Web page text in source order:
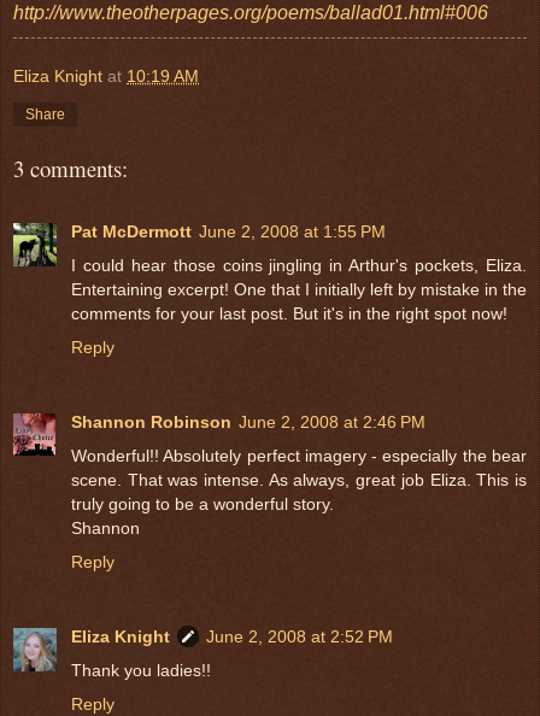
http://www.theotherpages.org/poems/ballad01.html#006
Eliza Knight at 10:19 AM
Share
3 comments:
Pat McDermott June 2, 2008 at 1:55 PM
I could hear those coins jingling in Arthur's pockets, Eliza.
Entertaining excerpt! One that I initially left by mistake in the
comments for your last post. But it's in the right spot now!
Reply
Shannon Robinson June 2, 2008 at 2:46 PM
Wonderful!! Absolutely perfect imagery - especially the bear
scene. That was intense. As always, great job Eliza. This is
truly going to be a wonderful story.
Shannon
Reply
Eliza Knight
June 2, 2008 at 2:52 PM
Thank you ladies!!
Reply